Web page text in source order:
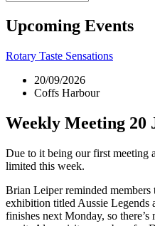
Upcoming Events
Rotary Taste Sensations
20/09/2026
Coffs Harbour
Weekly Meeting 20
Due to it being our first meeting
limited this week.
Brian Leiper reminded members
exhibition titled Aussie
finishes next Monday, so